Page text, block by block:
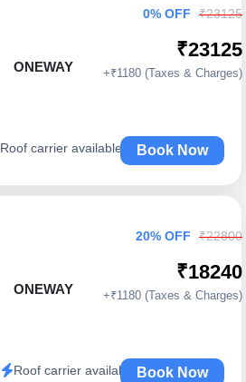
ONEWAY
Roof carrier available
0% OFF ₹23125
₹23125
+₹1180 (Taxes & Charges)
Book Now
ONEWAY
Roof carrier available
20% OFF ₹22800
₹18240
+₹1180 (Taxes & Charges)
Book Now